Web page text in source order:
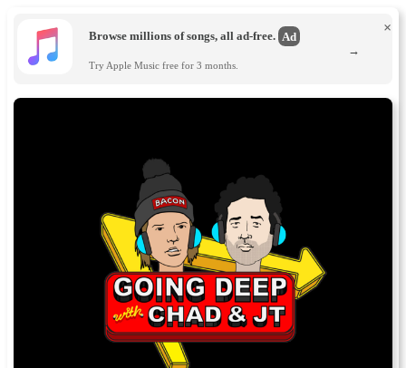
Browse millions of songs, all ad-free. Ad
Try Apple Music free for 3 months.
×
→